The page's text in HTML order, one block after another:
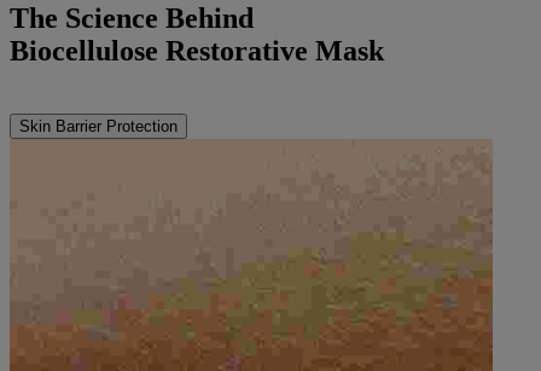
The Science Behind
Biocellulose Restorative Mask
Skin Barrier Protection